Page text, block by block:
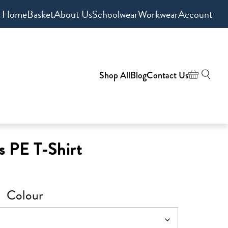
HomeBasketAbout UsSchoolwearWorkwearAccount
Shop AllBlogContact Us
PE T-Shirt
Colour